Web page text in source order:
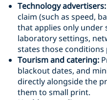
Technology advertisers:
claim (such as speed,
that applies only under
laboratory settings,
states those
Tourism and catering:
blackout dates, and
directly alongside the
them to small print.